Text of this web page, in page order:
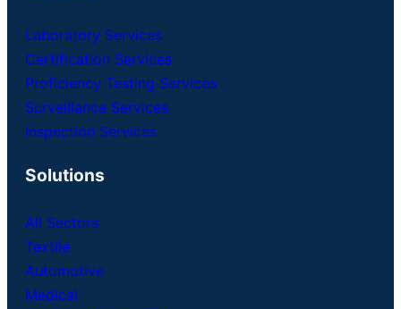
Laboratory Services
Certification Services
Proficiency Testing Services
Surveillance Services
Inspection Services
Solutions
All Sectors
Textile
Automotive
Medical